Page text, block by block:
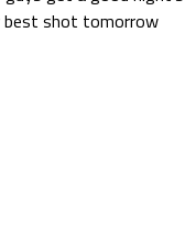
best shot tomorrow